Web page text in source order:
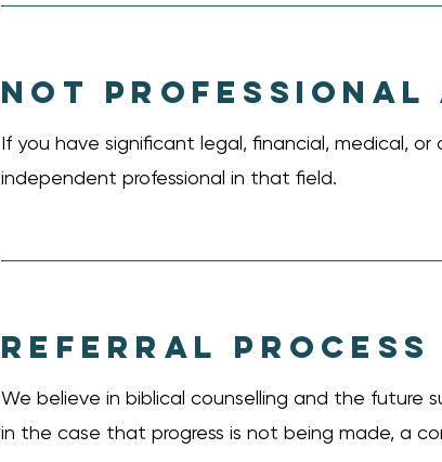
NOT PROFESSIONAL
If you have significant legal, financial, medical,
independent professional in that field.
REFERRAL PROCESS
We believe in biblical counselling and the future
in the case that progress is not being made, a